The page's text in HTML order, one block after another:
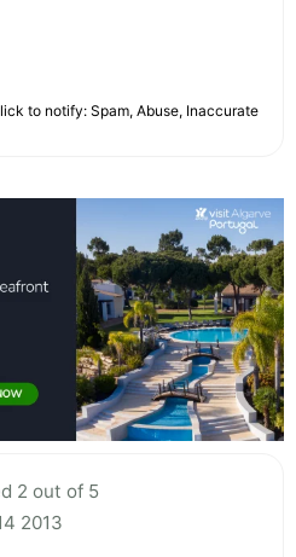
to notify: Spam, Abuse, Inaccurate
2 out of 5
2013